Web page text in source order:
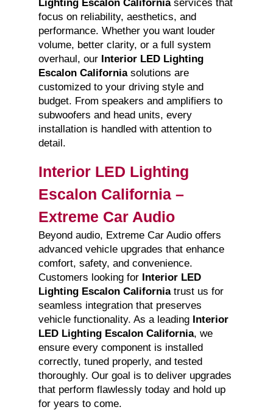
Lighting Escalon Californiaservices that
focus on reliability, aesthetics, and
performance. Whether you want louder
volume, better clarity, or a full system
overhaul, our Interior LED Lighting
Escalon Californiasolutions are
customized to your driving style and
budget. From speakers and amplifiers to
subwoofers and head units, every
installation is handled with attention to
detail.
Interior LED Lighting
Escalon California –
Extreme Car Audio
Beyond audio, Extreme Car Audio offers
advanced vehicle upgrades that enhance
comfort, safety, and convenience.
Customers looking for Interior LED
Lighting Escalon Californiatrust us for
seamless integration that preserves
vehicle functionality. As a leading Interior
LED Lighting Escalon California, we
ensure every component is installed
correctly, tuned properly, and tested
thoroughly. Our goal is to deliver upgrades
that perform flawlessly today and hold up
for years to come.